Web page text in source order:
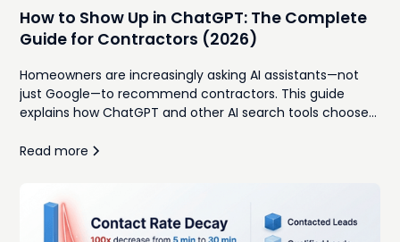
How to Show Up in ChatGPT: The Complete
Guide for Contractors (2026)
Homeowners are increasingly asking AI assistants—not
just Google—to recommend contractors. This guide
explains how ChatGPT and other AI search tools choose
contractors can take to improve their visibility.
Read more